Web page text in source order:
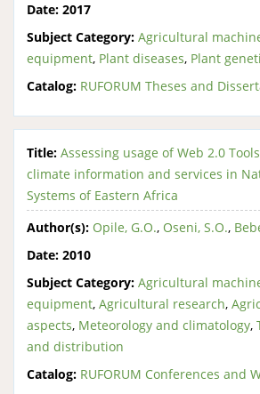
Date: 2017
Subject Category: Agricultural
equipment, Plant diseases, Plant
Catalog: RUFORUM Theses and
Title: Assessing usage of Web 2.0
climate information and services in
Systems of Eastern Africa
Author(s): Opile, G.O., Oseni, S.O.,
Date: 2010
Subject Category: Agricultural
equipment, Agricultural research,
aspects, Meteorology and climatology,
and distribution
Catalog: RUFORUM Conferences and